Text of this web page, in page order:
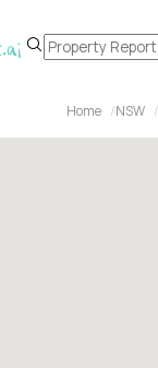
Home NSW